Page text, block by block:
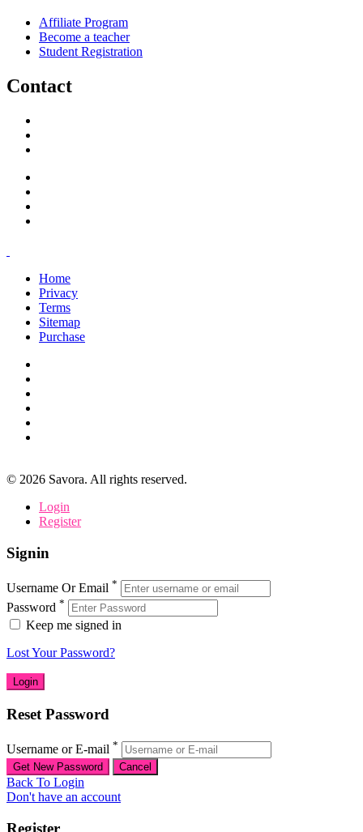
Affiliate Program
Become a teacher
Student Registration
Contact
Home
Privacy
Terms
Sitemap
Purchase
© 2026 Savora. All rights reserved.
Login
Register
Signin
Username Or Email *
Password *
Keep me signed in
Lost Your Password?
Reset Password
Username or E-mail *
Back To Login
Don't have an account
Register